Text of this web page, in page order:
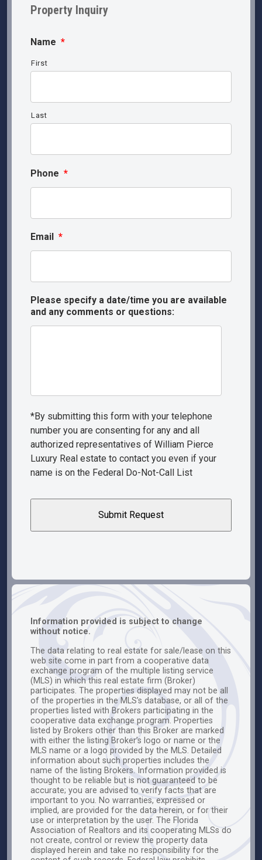
Property Inquiry
Name *
First
Last
Phone *
Email *
Please specify a date/time you are available
and any comments or questions:
*By submitting this form with your telephone
number you are consenting for any and all
authorized representatives of William Pierce
Luxury Real estate to contact you even if your
name is on the Federal Do-Not-Call List
Information provided is subject to change
without notice.
The data relating to real estate for sale/lease on this
web site come in part from a cooperative data
exchange program of the multiple listing service
(MLS) in which this real estate firm (Broker)
participates. The properties displayed may not be all
of the properties in the MLS’s database, or all of the
properties listed with Brokers participating in the
cooperative data exchange program. Properties
listed by Brokers other than this Broker are marked
with either the listing Broker’s logo or name or the
MLS name or a logo provided by the MLS. Detailed
information about such properties includes the
name of the listing Brokers. Information provided is
thought to be reliable but is not guaranteed to be
accurate; you are advised to verify facts that are
important to you. No warranties, expressed or
implied, are provided for the data herein, or for their
use or interpretation by the user. The Florida
Association of Realtors and its cooperating MLSs do
not create, control or review the property data
displayed herein and take no responsibility for the